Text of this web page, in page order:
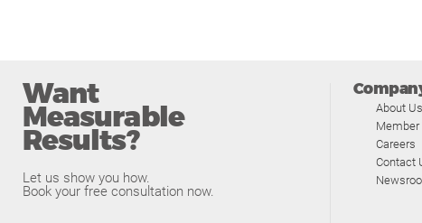
Want
Measurable
Results?
Let us show you how.
Book your free consultation now.
About Us
Careers
Contact